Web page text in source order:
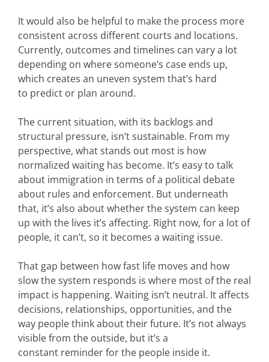
It would also be helpful to make the process more
consistent across different courts and locations.
Currently, outcomes and timelines can vary a lot
depending on where someone’s case ends up,
which creates an uneven system that’s hard
to predict or plan around.
The current situation, with its backlogs and
structural pressure, isn’t sustainable. From my
perspective, what stands out most is how
normalized waiting has become. It’s easy to talk
about immigration in terms of a political debate
about rules and enforcement. But underneath
that, it’s also about whether the system can keep
up with the lives it’s affecting. Right now, for a lot of
people, it can’t, so it becomes a waiting issue.
That gap between how fast life moves and how
slow the system responds is where most of the real
impact is happening. Waiting isn’t neutral. It affects
decisions, relationships, opportunities, and the
way people think about their future. It’s not always
visible from the outside, but it’s a
constant reminder for the people inside it.